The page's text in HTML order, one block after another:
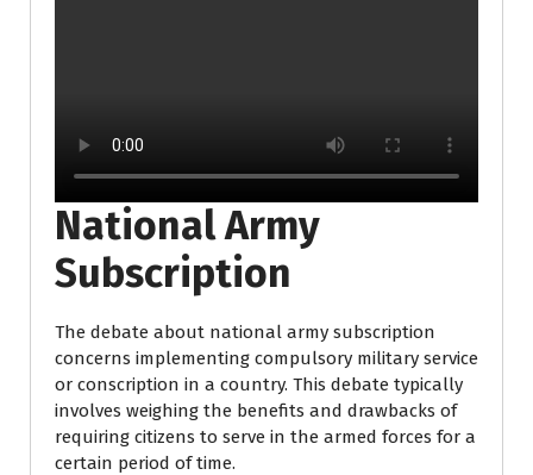
National Army
Subscription
The debate about national army subscription
concerns implementing compulsory military service
or conscription in a country. This debate typically
involves weighing the benefits and drawbacks of
requiring citizens to serve in the armed forces for a
certain period of time.